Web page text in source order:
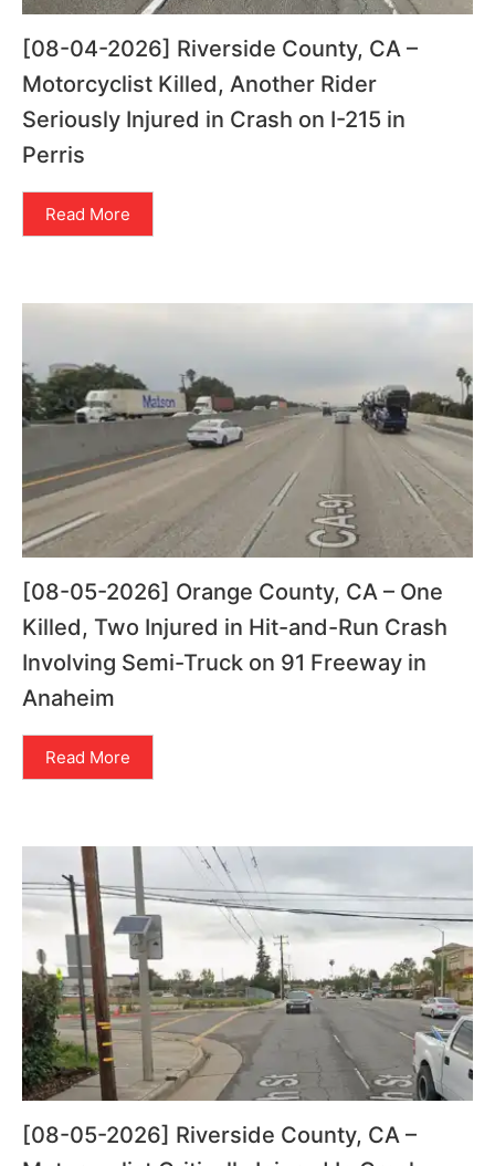
[08-04-2026] Riverside County, CA –
Motorcyclist Killed, Another Rider
Seriously Injured in Crash on I-215 in
Perris
Read More
[08-05-2026] Orange County, CA – One
Killed, Two Injured in Hit-and-Run Crash
Involving Semi-Truck on 91 Freeway in
Anaheim
Read More
[08-05-2026] Riverside County, CA –